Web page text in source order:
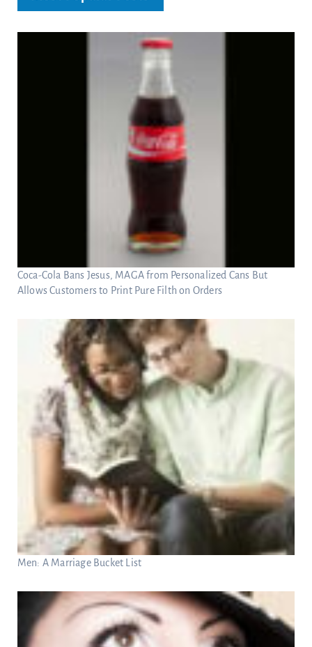
Coca-Cola Bans Jesus, MAGA from Personalized Cans But
Allows Customers to Print Pure Filth on Orders
Men: A Marriage Bucket List